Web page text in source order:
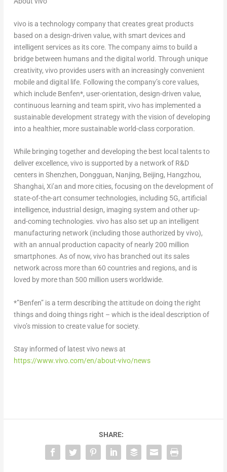
vivo is a technology company that creates great products
based on a design-driven value, with smart devices and
intelligent services as its core. The company aims to build a
bridge between humans and the digital world. Through unique
creativity, vivo provides users with an increasingly convenient
mobile and digital life. Following the company’s core values,
which include Benfen*, user-orientation, design-driven value,
continuous learning and team spirit, vivo has implemented a
sustainable development strategy with the vision of developing
into a healthier, more sustainable world-class corporation.
While bringing together and developing the best local talents to
deliver excellence, vivo is supported by a network of R&D
centers in Shenzhen, Dongguan, Nanjing, Beijing, Hangzhou,
Shanghai, Xi’an and more cities, focusing on the development of
state-of-the-art consumer technologies, including 5G, artificial
intelligence, industrial design, imaging system and other up-
and-coming technologies. vivo has also set up an intelligent
manufacturing network (including those authorized by vivo),
with an annual production capacity of nearly 200 million
smartphones. As of now, vivo has branched out its sales
network across more than 60 countries and regions, and is
loved by more than 500 million users worldwide.
*”Benfen” is a term describing the attitude on doing the right
things and doing things right – which is the ideal description of
vivo’s mission to create value for society.
Stay informed of latest vivo news at
https://www.vivo.com/en/about-vivo/news
SHARE: